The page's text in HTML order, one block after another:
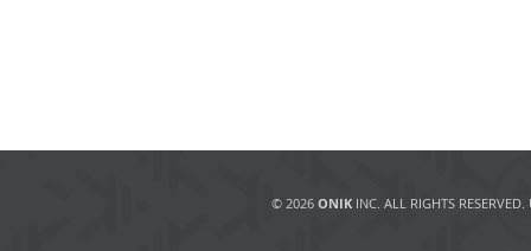
© 2026 ONIKINC. ALL RIGHTS